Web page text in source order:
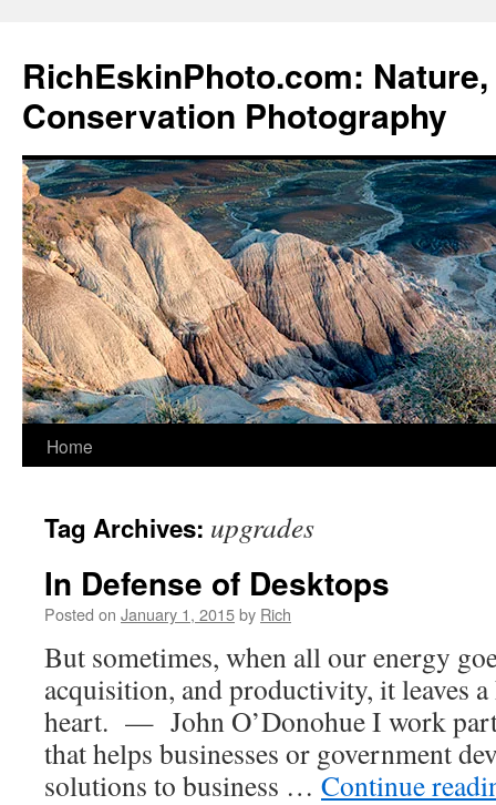
content
RichEskinPhoto.com:
Conservation Photography
Home
Tag Archives: upgrades
In Defense of Desktops
Posted on January 1, 2015by Rich
But sometimes, when all our energy
acquisition, and productivity, it leaves
heart. — John O’Donohue I work
that helps businesses or government
solutions to business … Continue